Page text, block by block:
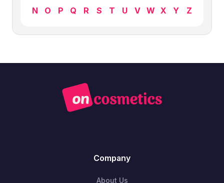
N
O P Q R S T U V W X Y Z
Company
About Us